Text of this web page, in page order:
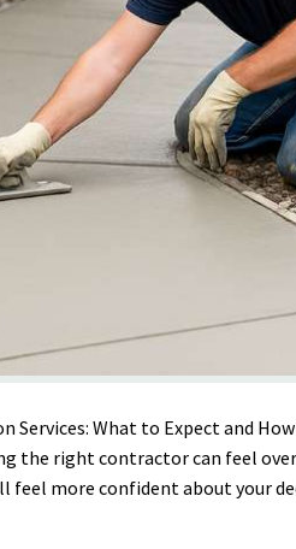
Services: What to Expect and
the right contractor can feel
more confident about your